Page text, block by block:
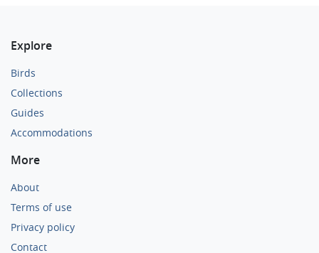
Explore
Birds
Collections
Guides
Accommodations
More
About
Terms of use
Privacy policy
Contact